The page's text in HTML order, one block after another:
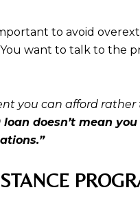
to avoid
want to talk to the
you can afford
doesn’t mean